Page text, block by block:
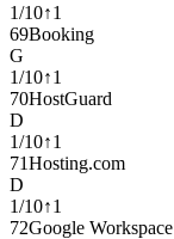
1/10↑1
69Booking
G
1/10↑1
70HostGuard
D
1/10↑1
71Hosting.com
D
1/10↑1
72Google Workspace